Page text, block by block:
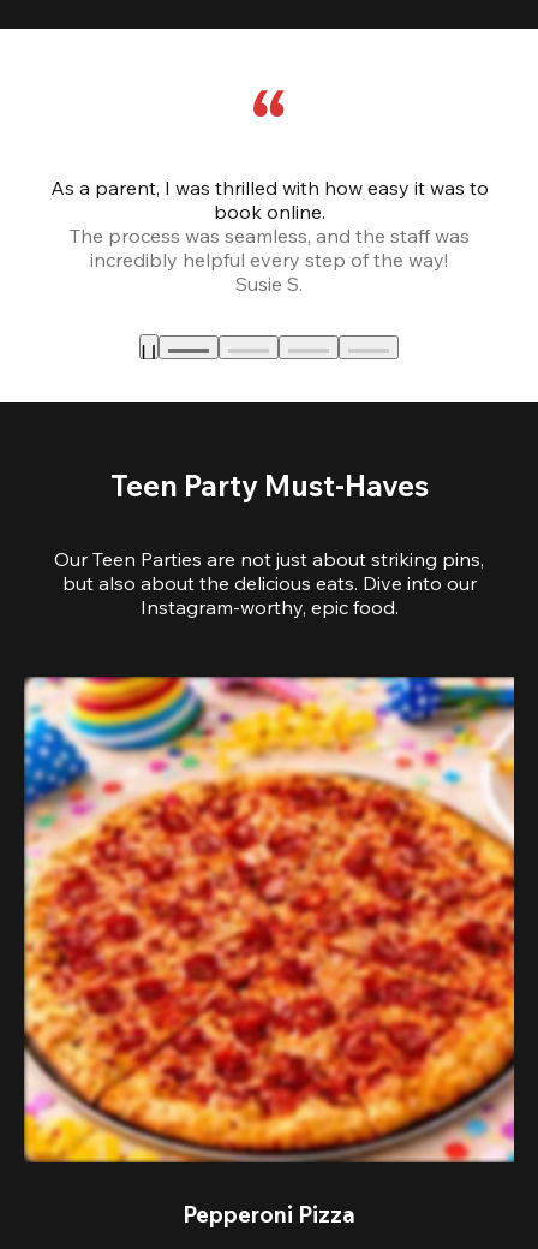
As a parent, I was thrilled with how easy it was to
book online.
The process was seamless, and the staff was
incredibly helpful every step of the way!
Susie S.
Teen Party Must-Haves
Our Teen Parties are not just about striking pins,
but also about the delicious eats. Dive into our
Instagram-worthy, epic food.
Pepperoni Pizza